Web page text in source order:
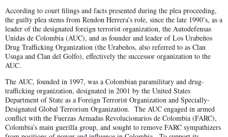
According to court filings and facts presented during the plea proceeding,
the guilty plea stems from Rendon Herrera’s role, since the late 1990’s, as a
leader of the designated foreign terrorist organization, the Autodefensas
Unidas de Colombia (AUC), and as founder and leader of Los Urabeños
Drug Trafficking Organization (the Urabeños, also referred to as Clan
Usuga and Clan del Golfo), effectively the successor organization to the
AUC.
The AUC, founded in 1997, was a Colombian paramilitary and drug-
trafficking organization, designated in 2001 by the United States
Department of State as a Foreign Terrorist Organization and Specially-
Designated Global Terrorism Organization. The AUC engaged in armed
conflict with the Fuerzas Armadas Revolucionarios de Colombia (FARC),
Colombia’s main guerilla group, and sought to remove FARC sympathizers